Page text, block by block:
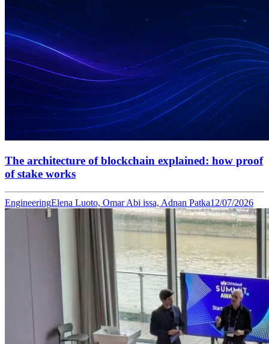
The architecture of blockchain explained: how proof
of stake works
EngineeringElena Luoto, Omar Abi issa, Adnan Patka12/07/2026